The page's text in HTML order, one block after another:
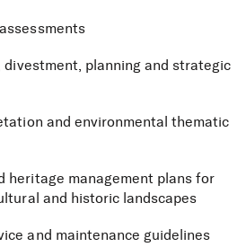
divestment, planning and strategic
and environmental thematic
heritage management plans for
and historic landscapes
and maintenance guidelines